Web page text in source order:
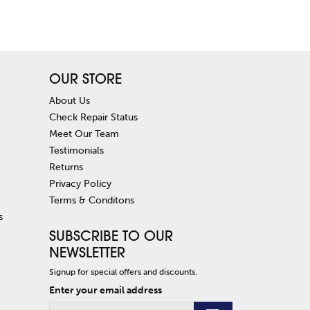
OUR STORE
About Us
Check Repair Status
Meet Our Team
Testimonials
Returns
Privacy Policy
Terms & Conditons
SUBSCRIBE TO OUR
NEWSLETTER
Signup for special offers and discounts.
Enter your email address